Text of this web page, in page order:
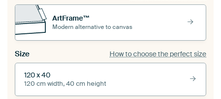
ArtFrame™
Modern alternative to canvas
Size How to choose the perfect size
120 x 40
120 cm width, 40 cm height